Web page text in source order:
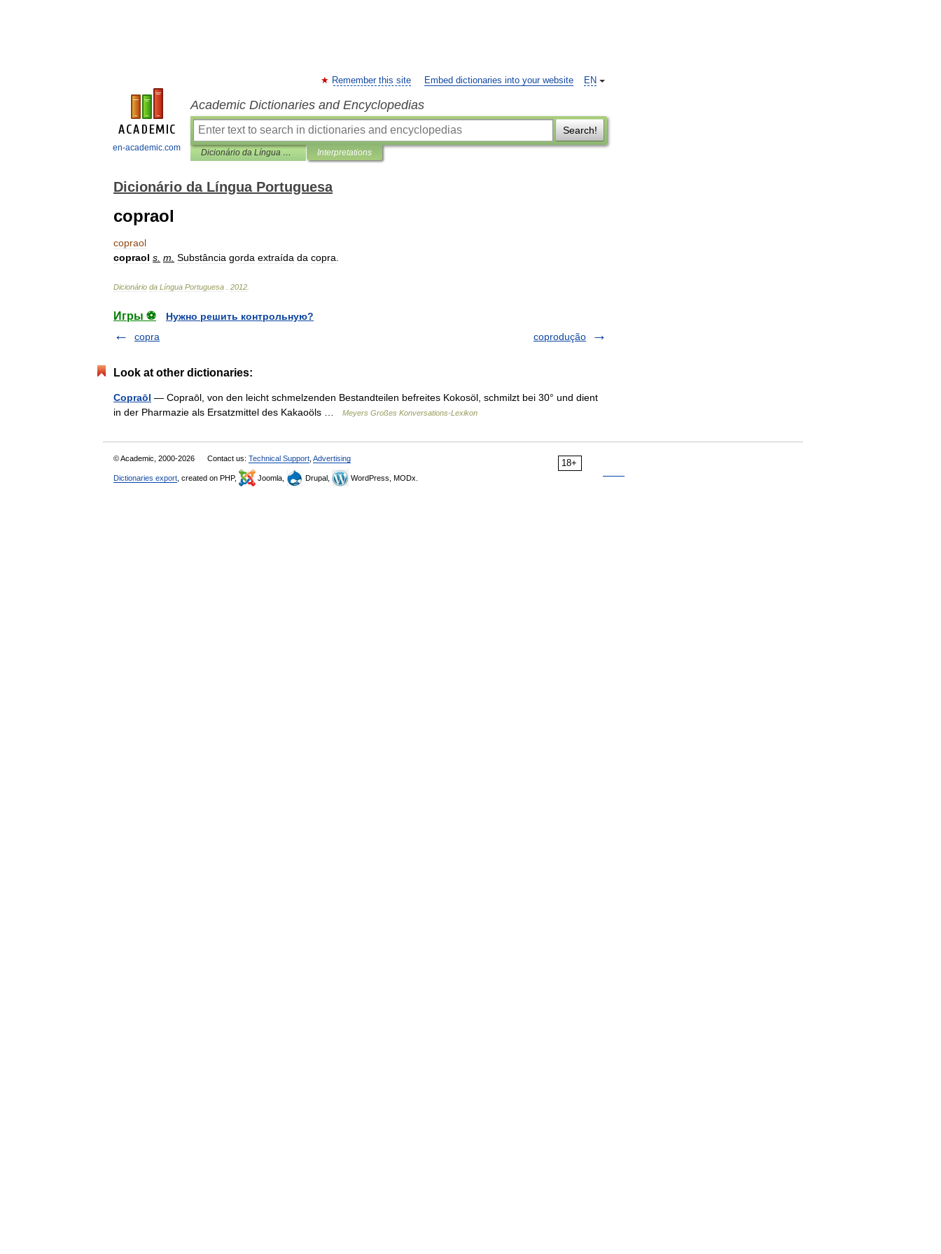
en-academic.com
EN
Remember this site Embed dictionaries into your website
Academic Dictionaries and Encyclopedias
Search!
Dicionário da Língua Portuguesa Interpretations
Dicionário da Língua Portuguesa
copraol
copraol
copraol s m Substância gorda extraída da copra
Dicionário da Língua Portuguesa 2012
Игры ⚽
Нужно решить контрольную?
copra
coprodução
Look at other dictionaries:
Copraōl — Copraōl, von den leicht schmelzenden Bestandteilen befreites Kokosöl, schmilzt bei 30° und dient
in der Pharmazie als Ersatzmittel des Kakaoöls …
Meyers Großes Konversations-Lexikon
18+
© Academic, 2000-2026 Contact us: Technical Support Advertising
Dictionaries export , created on PHP, Joomla, Drupal, WordPress, MODx.